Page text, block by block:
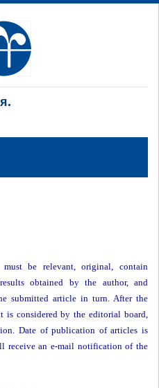
be relevant, original, contain
obtained by the author, and
submitted article in turn. After the
considered by the editorial board,
Date of publication of articles is
receive an e-mail notification of the